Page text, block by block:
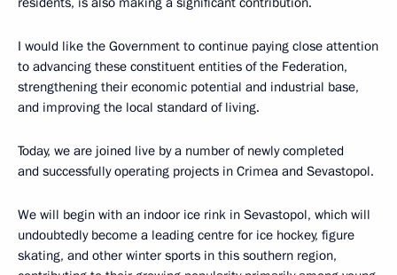
I would like the Government to continue paying close attention
to advancing these constituent entities of the Federation,
strengthening their economic potential and industrial base,
and improving the local standard of living.
Today, we are joined live by a number of newly completed
and successfully operating projects in Crimea and Sevastopol.
We will begin with an indoor ice rink in Sevastopol, which will
undoubtedly become a leading centre for ice hockey, figure
skating, and other winter sports in this southern region,